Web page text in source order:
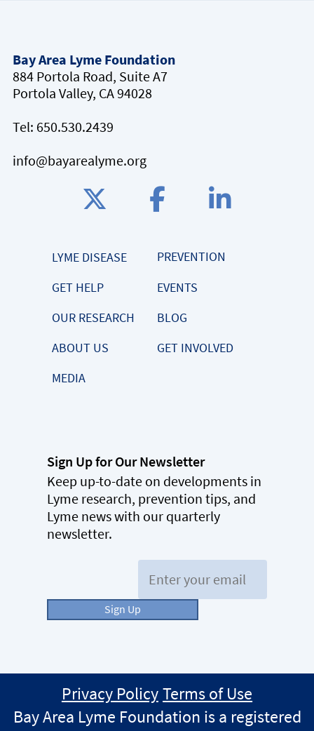
Bay Area Lyme Foundation
884 Portola Road, Suite A7
Portola Valley, CA 94028
Tel: 650.530.2439
info@bayarealyme.org
LYME DISEASE
PREVENTION
GET HELP
EVENTS
OUR RESEARCH
BLOG
ABOUT US
GET INVOLVED
MEDIA
Sign Up for Our Newsletter
Keep up-to-date on developments in
Lyme research, prevention tips, and
Lyme news with our quarterly
newsletter.
Sign Up
Privacy PolicyTerms of Use
Bay Area Lyme Foundation is a registered